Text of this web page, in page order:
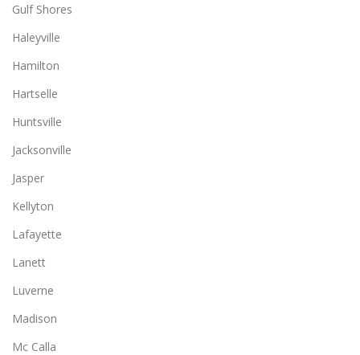
Gulf Shores
Haleyville
Hamilton
Hartselle
Huntsville
Jacksonville
Jasper
Kellyton
Lafayette
Lanett
Luverne
Madison
Mc Calla